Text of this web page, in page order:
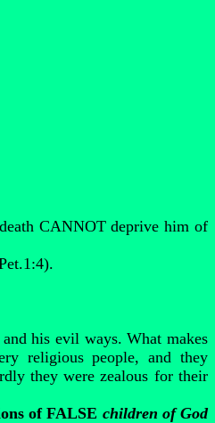
CANNOT deprive him of
his evil ways. What makes
religious people, and they
they were zealous for their
of FALSE children of God